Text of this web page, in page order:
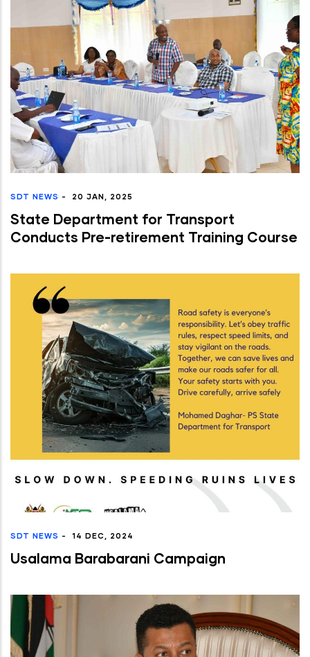
SDT NEWS - 20 JAN, 2025
State Department for Transport
Conducts Pre-retirement Training Course
SDT NEWS - 14 DEC, 2024
Usalama Barabarani Campaign